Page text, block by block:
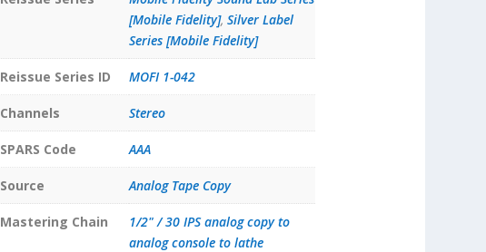
[Mobile Fidelity], Silver Label
Series [Mobile Fidelity]
Reissue Series ID MOFI 1-042
Channels Stereo
SPARS Code AAA
Source Analog Tape Copy
Mastering Chain
1/2" / 30 IPS analog copy to
analog console to lathe